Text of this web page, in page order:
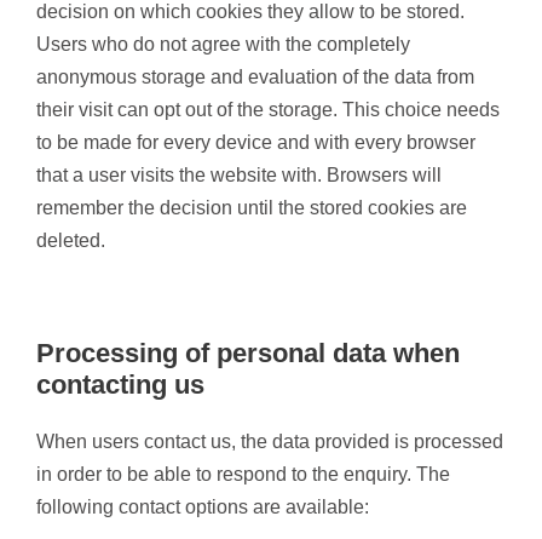
decision on which cookies they allow to be stored.
Users who do not agree with the completely
anonymous storage and evaluation of the data from
their visit can opt out of the storage. This choice needs
to be made for every device and with every browser
that a user visits the website with. Browsers will
remember the decision until the stored cookies are
deleted.
Processing of personal data when
contacting us
When users contact us, the data provided is processed
in order to be able to respond to the enquiry. The
following contact options are available: